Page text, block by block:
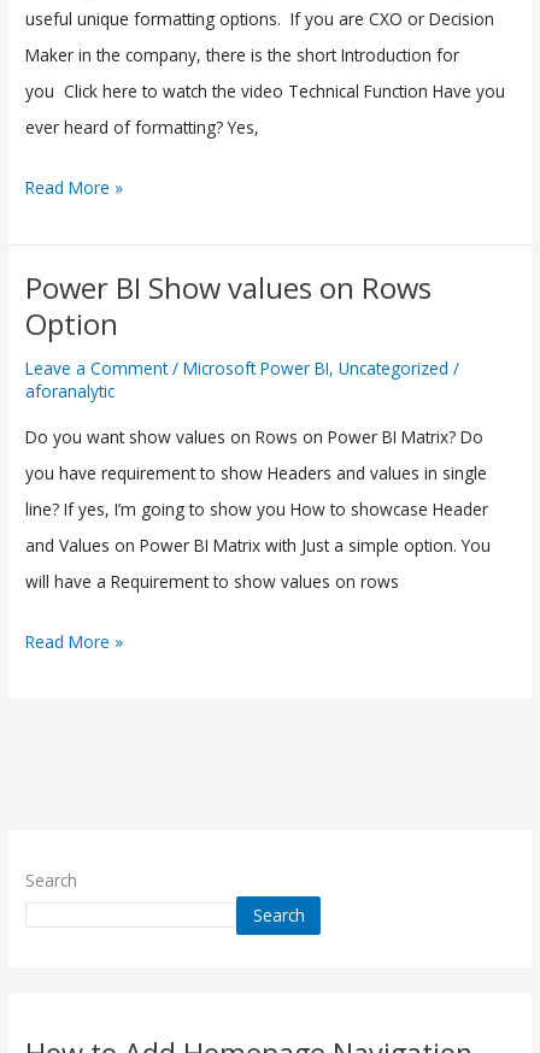
useful unique formatting options. If you are CXO or Decision
Maker in the company, there is the short Introduction for
you Click here to watch the video Technical Function Have you
ever heard of formatting? Yes,
Microsoft
Power
BI
Read More »
Power BI Show values on Rows
Option
Leave a Comment /Microsoft Power BI,Uncategorized /
aforanalytic
Do you want show values on Rows on Power BI Matrix? Do
you have requirement to show Headers and values in single
line? If yes, I’m going to show you How to showcase Header
and Values on Power BI Matrix with Just a simple option. You
will have a Requirement to show values on rows
Power
BI
Show
values
on
Rows
Option
Read More »
Search
Search